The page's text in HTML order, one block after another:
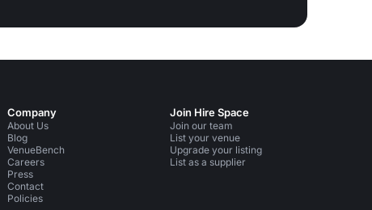
Company
About Us
Blog
VenueBench
Careers
Press
Contact
Policies
Join Hire Space
Join our team
List your venue
Upgrade your listing
List as a supplier